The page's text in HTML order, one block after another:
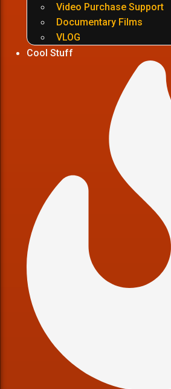
Video Purchase Support
Documentary Films
VLOG
Cool Stuff